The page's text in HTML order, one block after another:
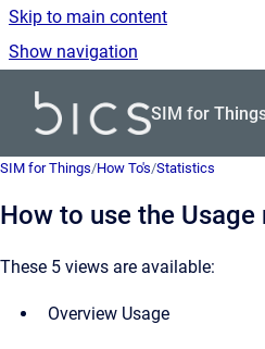
Skip to main content
Show navigation
SIM for
SIM for Things/How To's/Statistics
How to use the
These 5 views are available:
Overview Usage